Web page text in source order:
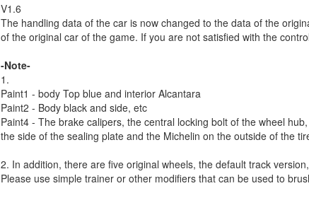
V1.6
The handling data of the car is now changed to the data of the
of the original car of the game. If you are not satisfied with the
-Note-
1.
Paint1 - body Top blue and interior Alcantara
Paint2 - Body black and side, etc
Paint4 - The brake calipers, the central locking bolt of the wheel hub,
the side of the sealing plate and the Michelin on the outside of the
2. In addition, there are five original wheels, the default track
Please use simple trainer or other modifiers that can be used to